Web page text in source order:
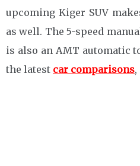
upcoming Kiger SUV
as well. The 5-speed
is also an AMT automatic
the latest car comparisons,